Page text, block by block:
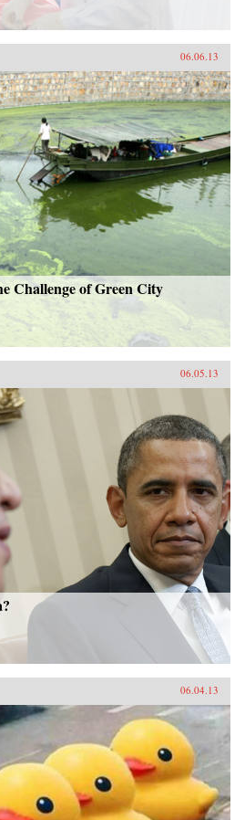
06.06.13
Challenge of Green City
06.05.13
06.04.13